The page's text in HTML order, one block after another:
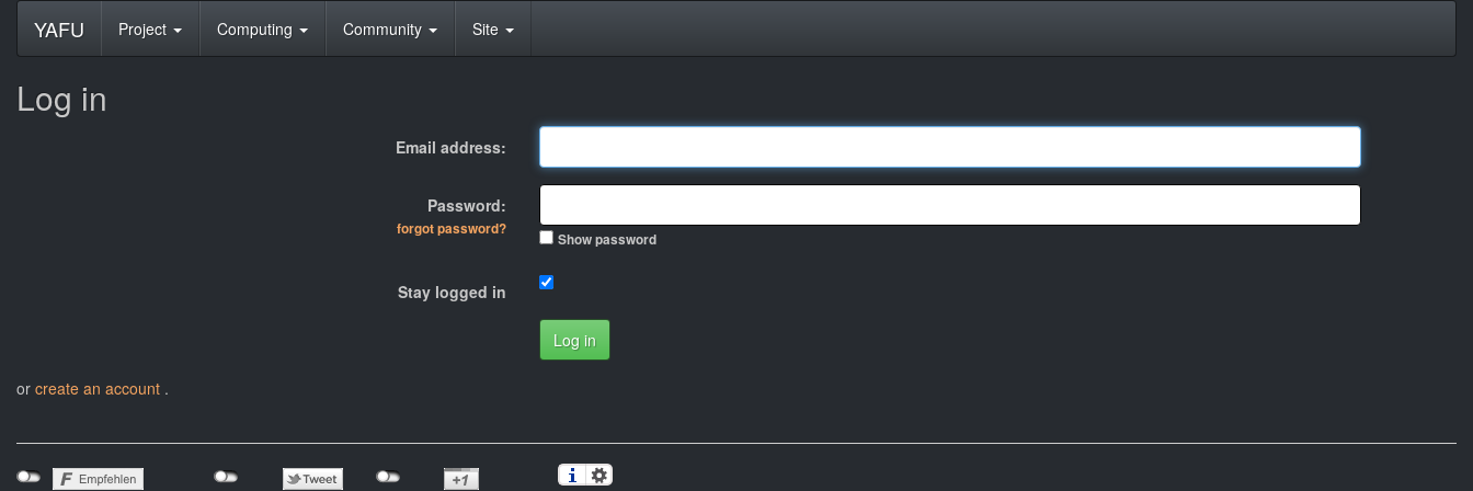
YAFU Project Computing Community Site
Log in
Email address:
Password:
forgot password?
Show password
Stay logged in
Log in
or create an account .